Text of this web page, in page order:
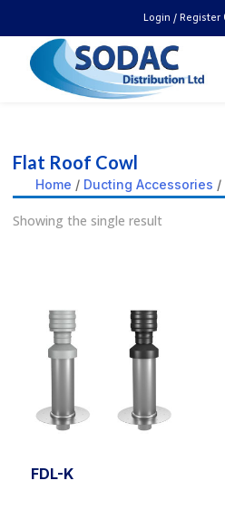
to
content
Login / Register
SODAC Distribution
Home / Ducting Accessories /
Flat Roof Cowl
Showing the single result
FDL-K